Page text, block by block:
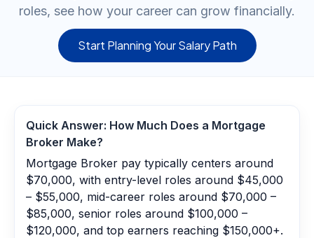
roles, see how your career can grow financially.
Start Planning Your Salary Path
Quick Answer: How Much Does a Mortgage
Broker Make?
Mortgage Broker pay typically centers around
$70,000, with entry-level roles around $45,000
– $55,000, mid-career roles around $70,000 –
$85,000, senior roles around $100,000 –
$120,000, and top earners reaching $150,000+.